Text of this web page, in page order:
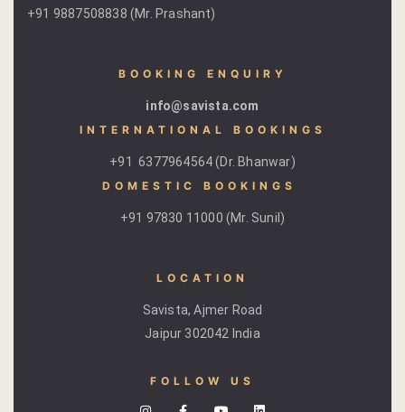
+91 9887508838 (Mr. Prashant)
BOOKING ENQUIRY
info@savista.com
INTERNATIONAL BOOKINGS
+91 6377964564 (Dr. Bhanwar)
DOMESTIC BOOKINGS ​
+91 97830 11000 (Mr. Sunil)
LOCATION
Savista, Ajmer Road
Jaipur 302042 India
FOLLOW US